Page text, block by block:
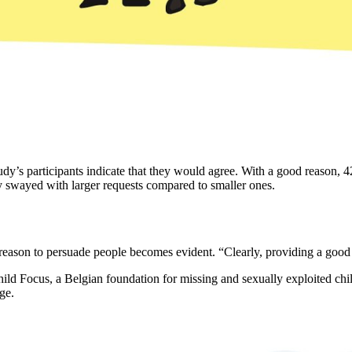
participants indicate that they would agree. With a good reason,
with larger requests compared to smaller ones.
to persuade people becomes evident. “Clearly, providing a
Focus, a Belgian foundation for missing and sexually exploited